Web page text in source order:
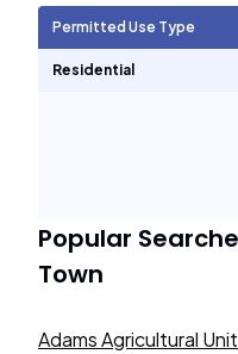
Permitted Use Type
Residential
Popular
Town
Adams Agricultural